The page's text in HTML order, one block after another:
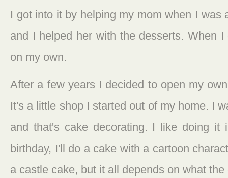
I got into it by helping my mom when I was
and I helped her with the desserts. When
on my own.
After a few years I decided to open my
It's a little shop I started out of my home. I
and that's cake decorating. I like doing it
birthday, I'll do a cake with a cartoon
a castle cake, but it all depends on what